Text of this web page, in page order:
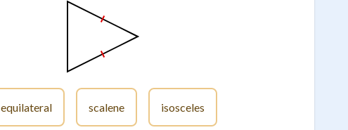
equilateral scalene isosceles